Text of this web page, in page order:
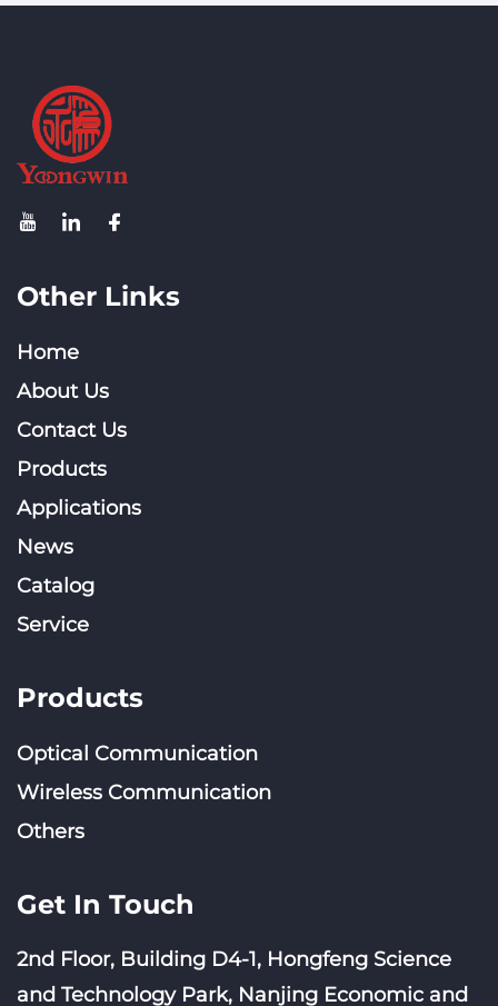
Other Links
Home
About Us
Contact Us
Products
Applications
News
Catalog
Service
Products
Optical Communication
Wireless Communication
Others
Get In Touch
2nd Floor, Building D4-1, Hongfeng Science
and Technology Park, Nanjing Economic and